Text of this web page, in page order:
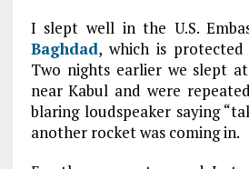
I slept well in the U.S.
Baghdad, which is
Two nights earlier we slept
near Kabul and were
blaring loudspeaker saying
another rocket was coming in.